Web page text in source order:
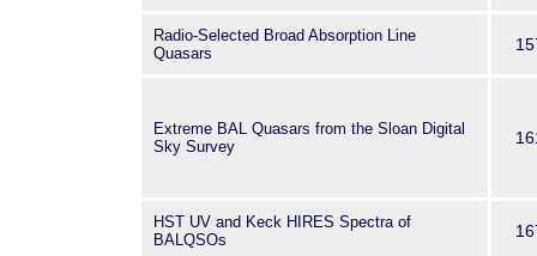
Radio-Selected Broad Absorption Line
Quasars
Extreme BAL Quasars from the Sloan Digital
Sky Survey
HST UV and Keck HIRES Spectra of
BALQSOs